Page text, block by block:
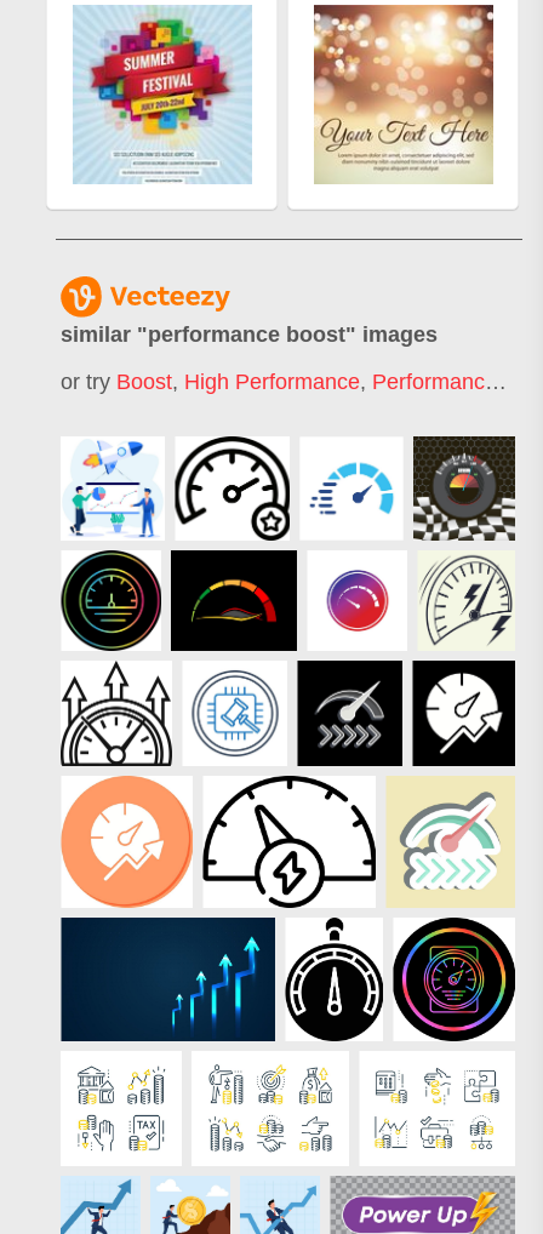
similar "performance boost" images
or try Boost, High Performance, Performance Meter